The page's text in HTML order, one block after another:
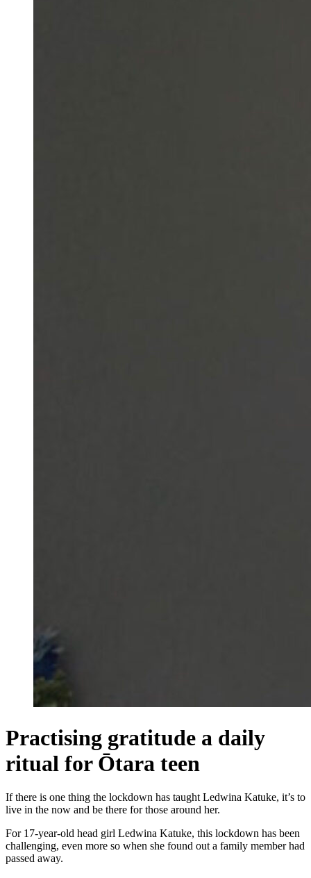
Practising gratitude a daily
ritual for Ōtara teen
If there is one thing the lockdown has taught Ledwina Katuke, it’s to
live in the now and be there for those around her.
For 17-year-old head girl Ledwina Katuke, this lockdown has been
challenging, even more so when she found out a family member had
passed away.